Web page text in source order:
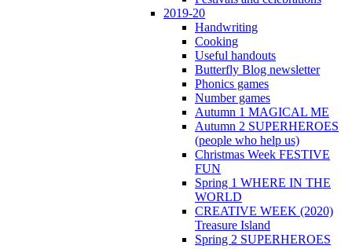
2019-20
Handwriting
Cooking
Useful handouts
Butterfly Blog newsletter
Phonics games
Number games
Autumn 1 MAGICAL ME
Autumn 2 SUPERHEROES
(people who help us)
Christmas Week FESTIVE
FUN
Spring 1 WHERE IN THE
WORLD
CREATIVE WEEK (2020)
Treasure Island
Spring 2 SUPERHEROES